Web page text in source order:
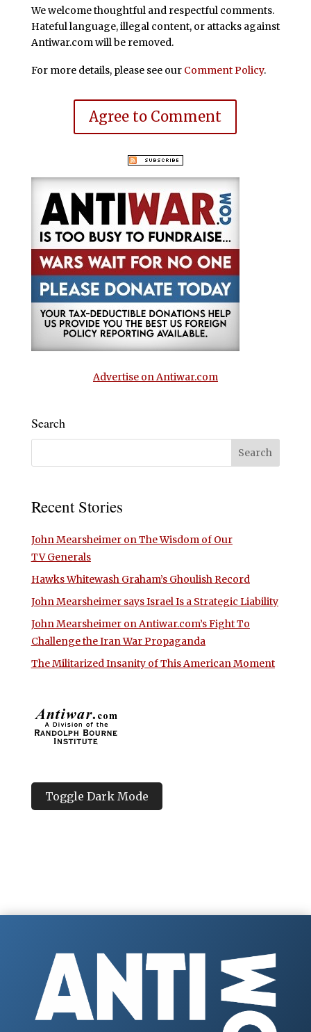
We welcome thoughtful and respectful comments.
Hateful language, illegal content, or attacks against
Antiwar.com will be removed.
For more details, please see our Comment Policy.
Agree to Comment
Advertise on Antiwar.com
Search
Recent Stories
John Mearsheimer on The Wisdom of Our
TV Generals
Hawks Whitewash Graham’s Ghoulish Record
John Mearsheimer says Israel Is a Strategic Liability
John Mearsheimer on Antiwar.com’s Fight To
Challenge the Iran War Propaganda
The Militarized Insanity of This American Moment
Toggle Dark Mode